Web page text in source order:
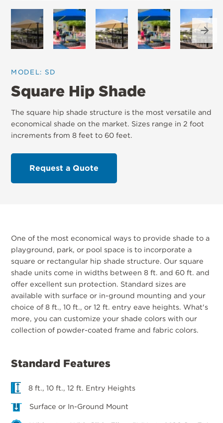
Next
MODEL: SD
Square Hip Shade
The square hip shade structure is the most versatile and
economical shade on the market. Sizes range in 2 foot
increments from 8 feet to 60 feet.
Request a Quote
One of the most economical ways to provide shade to a
playground, park, or pool space is to incorporate a
square or rectangular hip shade structure. Our square
shade units come in widths between 8 ft. and 60 ft. and
offer excellent sun protection. Standard sizes are
available with surface or in-ground mounting and your
choice of 8 ft., 10 ft., or 12 ft. entry eave heights. What's
more, you can customize your shade colors with our
collection of powder-coated frame and fabric colors.
Standard Features
8 ft., 10 ft., 12 ft. Entry Heights
Surface or In-Ground Mount